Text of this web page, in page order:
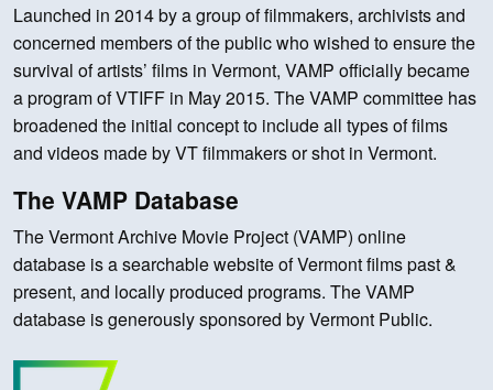
Launched in 2014 by a group of filmmakers, archivists and
concerned members of the public who wished to ensure the
survival of artists’ films in Vermont, VAMP officially became
a program of VTIFF in May 2015. The VAMP committee has
broadened the initial concept to include all types of films
and videos made by VT filmmakers or shot in Vermont.
The VAMP Database
The Vermont Archive Movie Project (VAMP) online
database is a searchable website of Vermont films past &
present, and locally produced programs. The VAMP
database is generously sponsored by Vermont Public.